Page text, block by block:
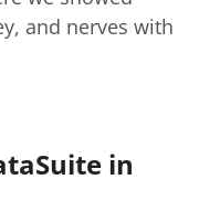
and nerves with
in